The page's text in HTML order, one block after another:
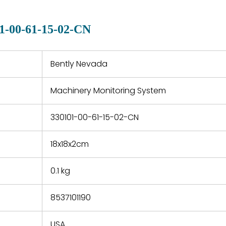
a defect,
repair
and
00-61-15-02-CN
Bently Nevada
Machinery Monitoring System
330101-00-61-15-02-CN
18x18x2cm
0.1 kg
8537101190